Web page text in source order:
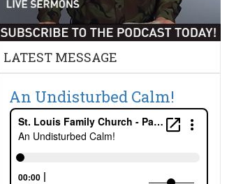
LATEST MESSAGE
An Undisturbed Calm!